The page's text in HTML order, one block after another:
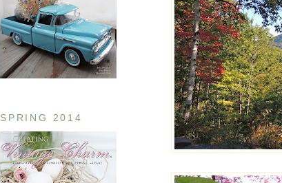
SPRING 2014